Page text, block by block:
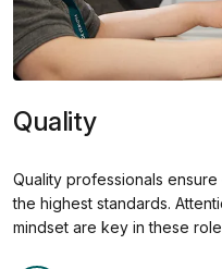
Quality
Quality professionals
the highest standards.
mindset are key in these